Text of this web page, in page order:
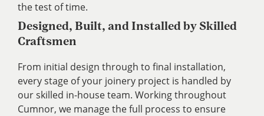
the test of time.
Designed, Built, and Installed by Skilled
Craftsmen
From initial design through to final installation,
every stage of your joinery project is handled by
our skilled in-house team. Working throughout
Cumnor, we manage the full process to ensure